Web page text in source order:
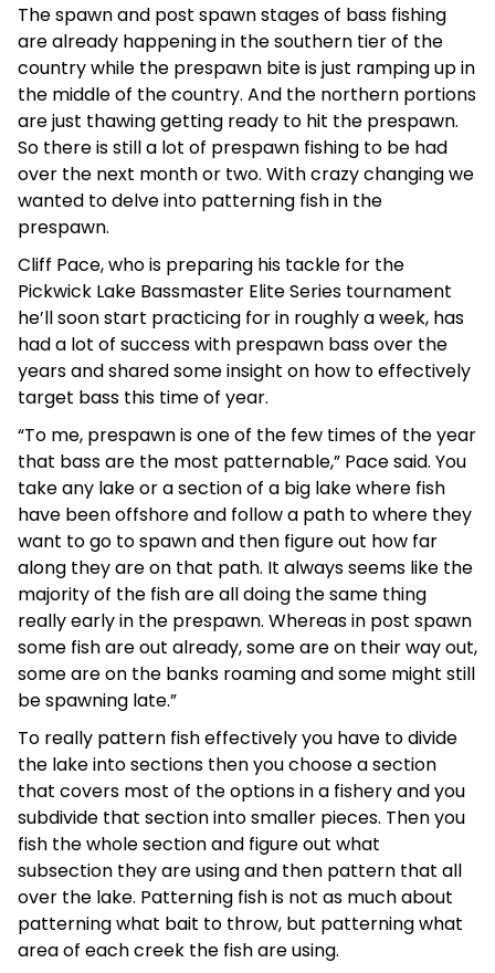
The spawn and post spawn stages of bass fishing
are already happening in the southern tier of the
country while the prespawn bite is just ramping up in
the middle of the country. And the northern portions
are just thawing getting ready to hit the prespawn.
So there is still a lot of prespawn fishing to be had
over the next month or two. With crazy changing we
wanted to delve into patterning fish in the
prespawn.
Cliff Pace, who is preparing his tackle for the
Pickwick Lake Bassmaster Elite Series tournament
he’ll soon start practicing for in roughly a week, has
had a lot of success with prespawn bass over the
years and shared some insight on how to effectively
target bass this time of year.
“To me, prespawn is one of the few times of the year
that bass are the most patternable,” Pace said. You
take any lake or a section of a big lake where fish
have been offshore and follow a path to where they
want to go to spawn and then figure out how far
along they are on that path. It always seems like the
majority of the fish are all doing the same thing
really early in the prespawn. Whereas in post spawn
some fish are out already, some are on their way out,
some are on the banks roaming and some might still
be spawning late.”
To really pattern fish effectively you have to divide
the lake into sections then you choose a section
that covers most of the options in a fishery and you
subdivide that section into smaller pieces. Then you
fish the whole section and figure out what
subsection they are using and then pattern that all
over the lake. Patterning fish is not as much about
patterning what bait to throw, but patterning what
area of each creek the fish are using.